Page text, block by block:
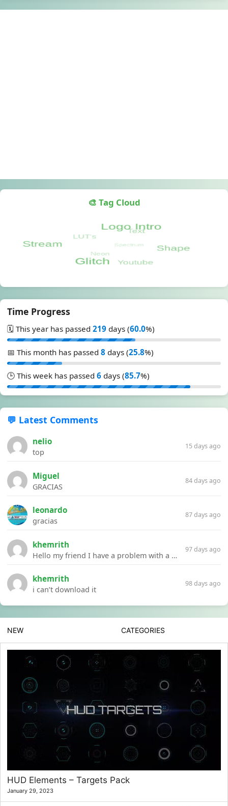
🎨 Tag Cloud
Time Progress
🗓️ This year has passed 219 days (60.0%)
📅 This month has passed 8 days (25.8%)
🕒 This week has passed 6 days (85.7%)
💬 Latest Comments
nelio
top
15 days ago
Miguel
GRACIAS
84 days ago
leonardo
gracias
87 days ago
khemrith
Hello my friend I have a problem with a file your website Link:https://introdownload.com/ae-teamplate/product-promo/animated-product-mockups-cosmetics-pack.html
97 days ago
khemrith
i can’t download it
98 days ago
NEW CATEGORIES
HUD Elements – Targets Pack
January 29, 2023